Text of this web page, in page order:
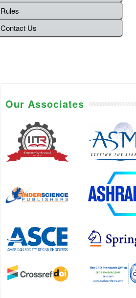
Rules
Contact Us
Our Associates